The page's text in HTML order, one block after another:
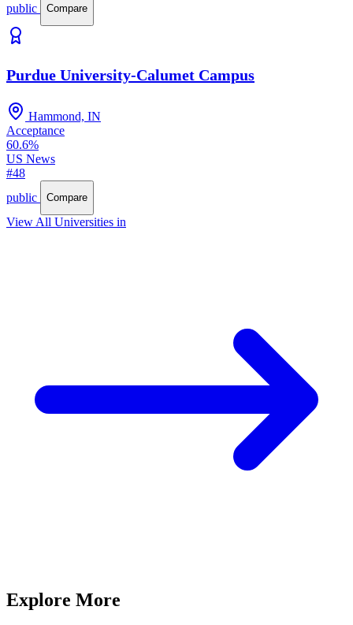
public
Compare
Purdue University-Calumet Campus
Hammond, IN
Acceptance
60.6%
US News
#48
public
Compare
View All Universities in
Explore More